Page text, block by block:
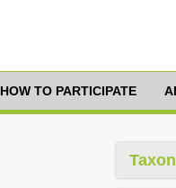
HOW TO PARTICIPATE